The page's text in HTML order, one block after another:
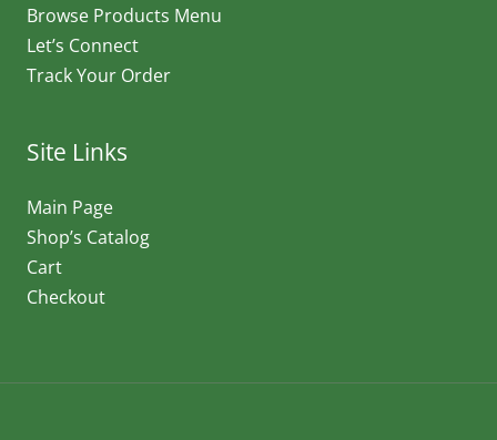
Browse Products Menu
Let’s Connect
Track Your Order
Site Links
Main Page
Shop’s Catalog
Cart
Checkout